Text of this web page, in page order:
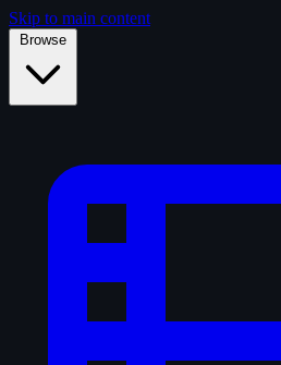
Skip to main content
Browse